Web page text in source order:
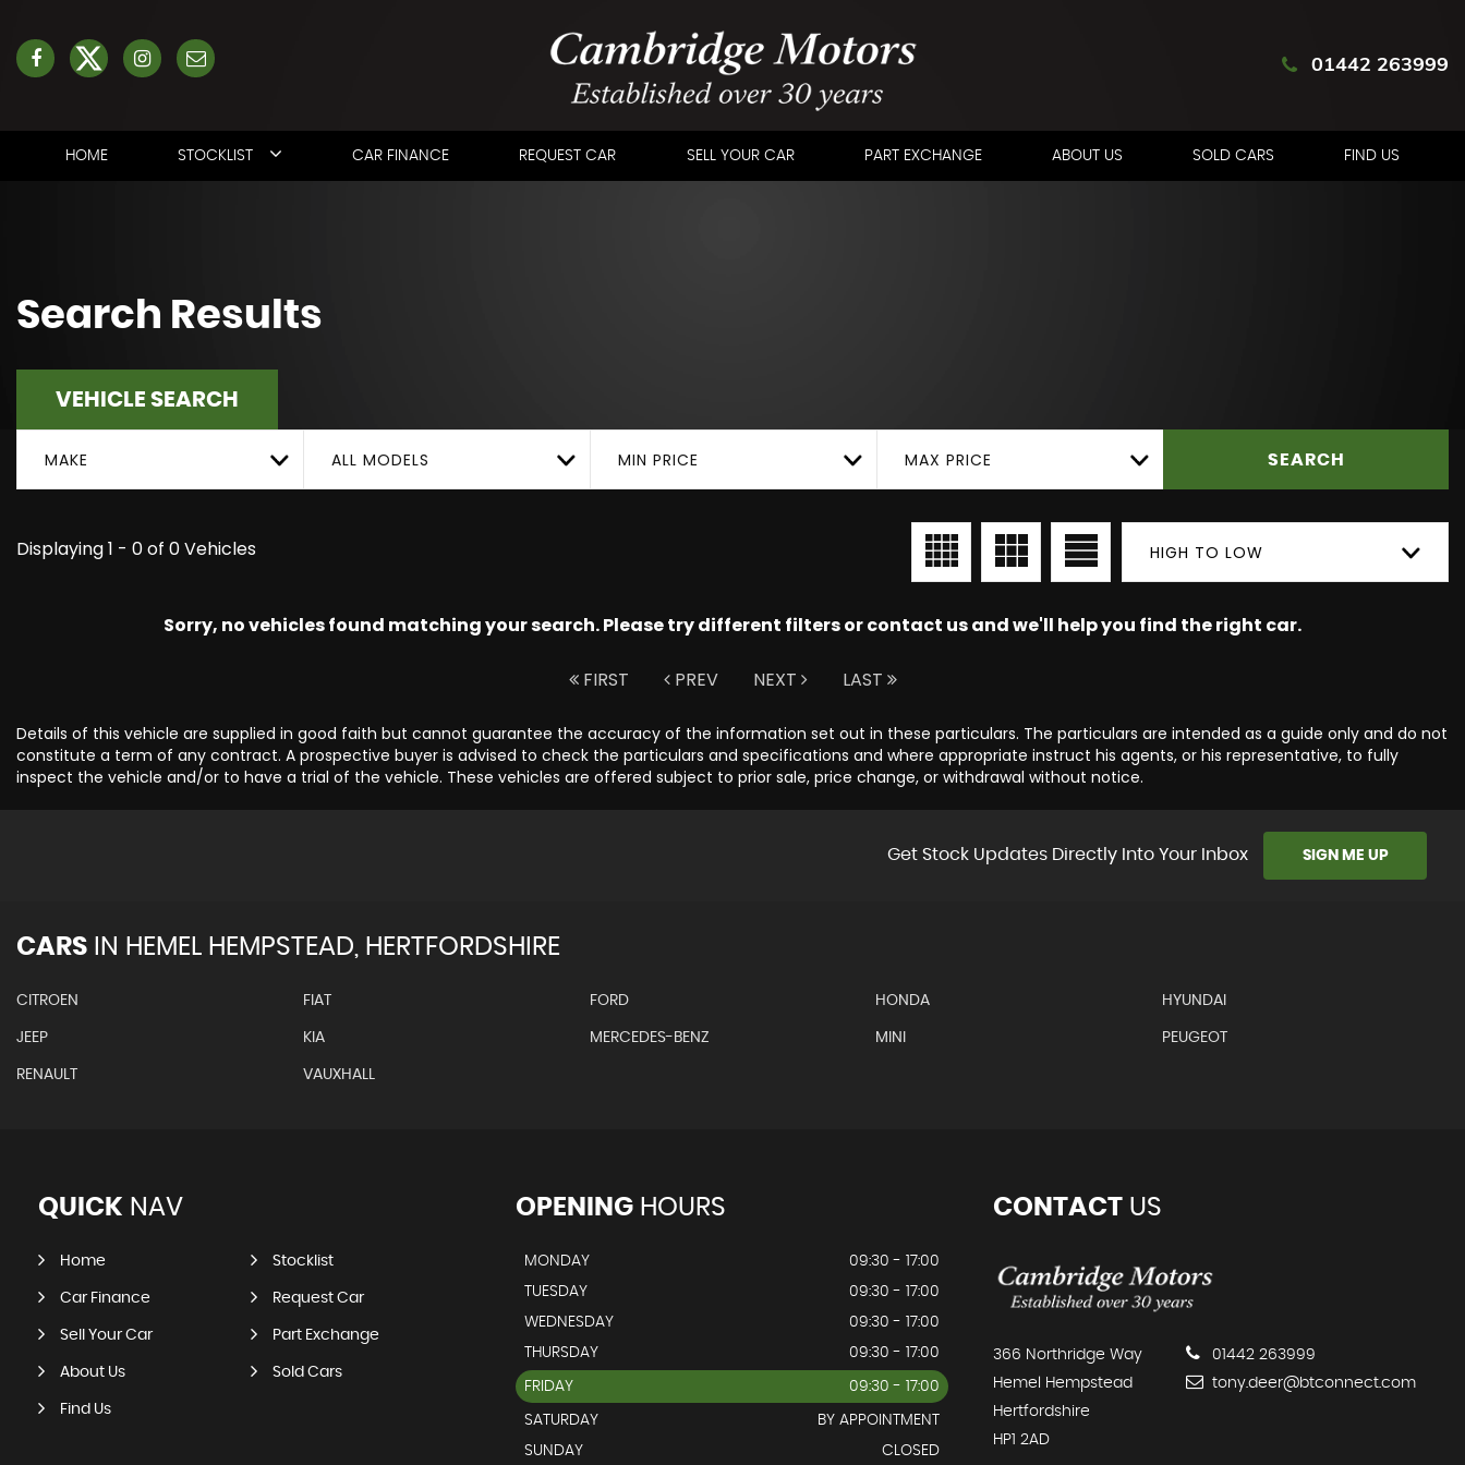
01442 263999
HOME STOCKLIST CAR FINANCE REQUEST CAR SELL YOUR CAR PART EXCHANGE ABOUT US SOLD CARS FIND US
Search Results
VEHICLE SEARCH
MAKE ALL MODELS MIN PRICE MAX PRICE SEARCH
Displaying 1 - 0 of 0 Vehicles HIGH TO LOW
Sorry, no vehicles found matching your search. Please try different filters or contact us and we'll help you find the right car.
FIRST PREV NEXT LAST
Details of this vehicle are supplied in good faith but cannot guarantee the accuracy of the information set out in these particulars. The particulars are intended as a guide only and do not
constitute a term of any contract. A prospective buyer is advised to check the particulars and specifications and where appropriate instruct his agents, or his representative, to fully
inspect the vehicle and/or to have a trial of the vehicle. These vehicles are offered subject to prior sale, price change, or withdrawal without notice.
Get Stock Updates Directly Into Your Inbox SIGN ME UP
CARS IN HEMEL HEMPSTEAD, HERTFORDSHIRE
CITROEN FIAT FORD HONDA HYUNDAI
JEEP KIA MERCEDES-BENZ MINI PEUGEOT
RENAULT VAUXHALL
QUICK NAV
Home Stocklist
Car Finance Request Car
Sell Your Car Part Exchange
About Us Sold Cars
Find Us
OPENINGHOURS
MONDAY
09:30 - 17:00
TUESDAY
09:30 - 17:00
WEDNESDAY
09:30 - 17:00
THURSDAY
09:30 - 17:00
FRIDAY 09:30 - 17:00
SATURDAY
BY APPOINTMENT
SUNDAY
CLOSED
CONTACTUS
366 Northridge Way
Hemel Hempstead
Hertfordshire
HP1 2AD
01442 263999
tony.deer@btconnect.com